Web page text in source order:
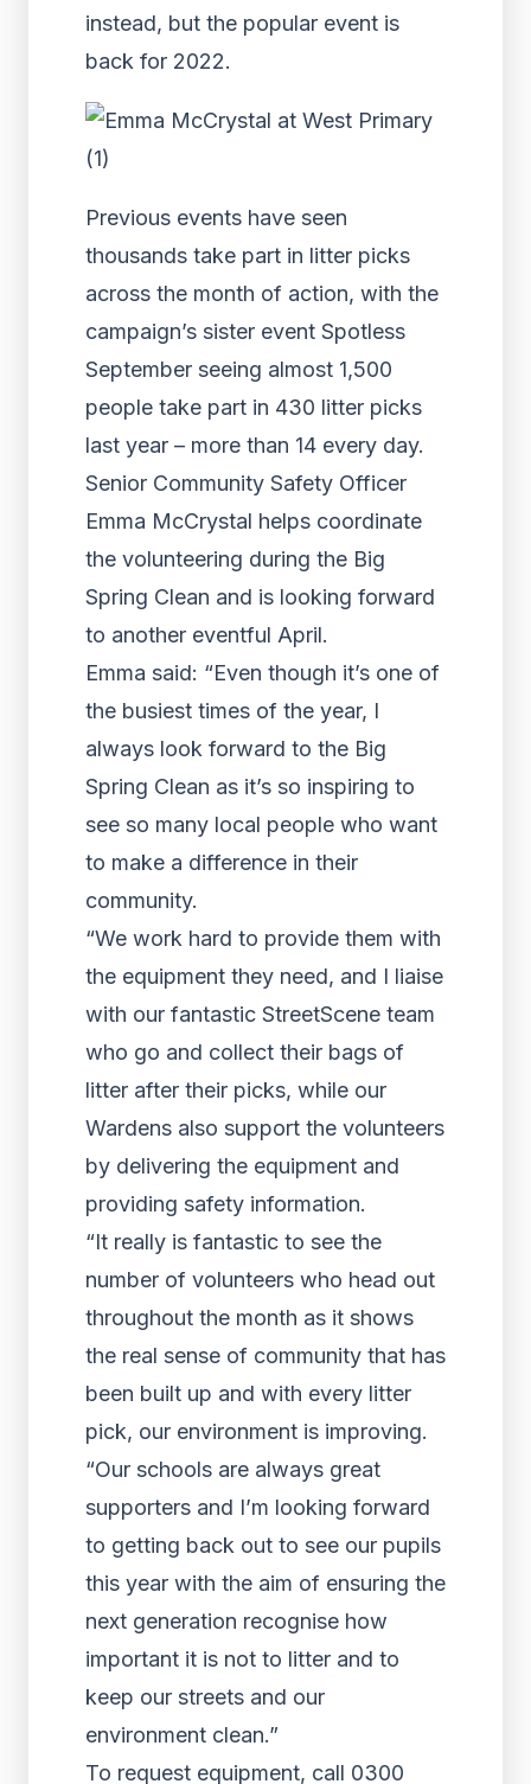
instead, but the popular event is
back for 2022.
Previous events have seen
thousands take part in litter picks
across the month of action, with the
campaign’s sister event Spotless
September seeing almost 1,500
people take part in 430 litter picks
last year – more than 14 every day.
Senior Community Safety Officer
Emma McCrystal helps coordinate
the volunteering during the Big
Spring Clean and is looking forward
to another eventful April.
Emma said: “Even though it’s one of
the busiest times of the year, I
always look forward to the Big
Spring Clean as it’s so inspiring to
see so many local people who want
to make a difference in their
community.
“We work hard to provide them with
the equipment they need, and I liaise
with our fantastic StreetScene team
who go and collect their bags of
litter after their picks, while our
Wardens also support the volunteers
by delivering the equipment and
providing safety information.
“It really is fantastic to see the
number of volunteers who head out
throughout the month as it shows
the real sense of community that has
been built up and with every litter
pick, our environment is improving.
“Our schools are always great
supporters and I’m looking forward
to getting back out to see our pupils
this year with the aim of ensuring the
next generation recognise how
important it is not to litter and to
keep our streets and our
environment clean.”
To request equipment, call 0300